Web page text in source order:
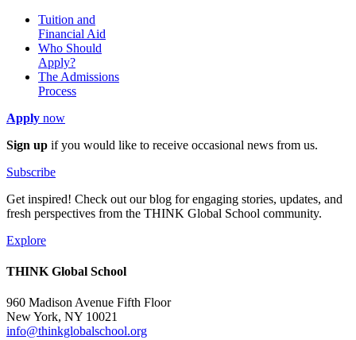
Tuition and
Financial Aid
Who Should
Apply?
The Admissions
Process
Apply now
Sign up if you would like to receive occasional news from us.
Subscribe
Get inspired! Check out our blog for engaging stories, updates, and
fresh perspectives from the THINK Global School community.
Explore
THINK Global School
960 Madison Avenue Fifth Floor
New York, NY 10021
info@thinkglobalschool.org